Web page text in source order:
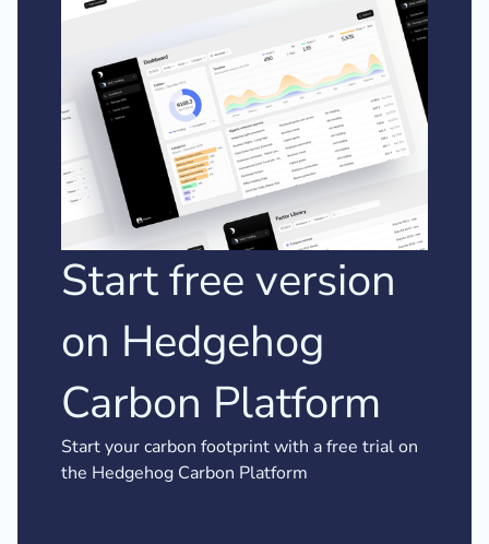
Start free version
on Hedgehog
Carbon Platform
Start your carbon footprint with a free trial on
the Hedgehog Carbon Platform